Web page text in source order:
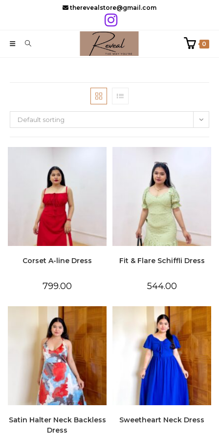
therevealstore@gmail.com
0
Default sorting
Corset A-line Dress
799.00
Fit & Flare Schiffli Dress
544.00
Satin Halter Neck Backless
Dress
Sweetheart Neck Dress